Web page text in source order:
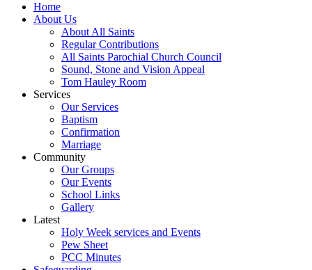
Home
About Us
About All Saints
Regular Contributions
All Saints Parochial Church Council
Sound, Stone and Vision Appeal
Tom Hauley Room
Services
Our Services
Baptism
Confirmation
Marriage
Community
Our Groups
Our Events
School Links
Gallery
Latest
Holy Week services and Events
Pew Sheet
PCC Minutes